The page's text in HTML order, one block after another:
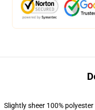
Slightly sheer 100%